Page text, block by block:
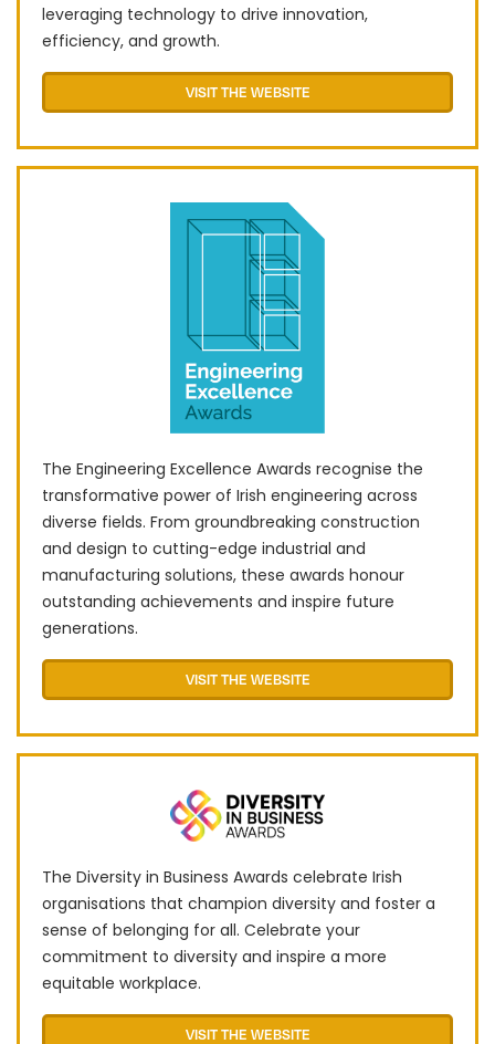
leveraging technology to drive innovation,
efficiency, and growth.
VISIT THE WEBSITE
The Engineering Excellence Awards recognise the
transformative power of Irish engineering across
diverse fields. From groundbreaking construction
and design to cutting-edge industrial and
manufacturing solutions, these awards honour
outstanding achievements and inspire future
generations.
VISIT THE WEBSITE
The Diversity in Business Awards celebrate Irish
organisations that champion diversity and foster a
sense of belonging for all. Celebrate your
commitment to diversity and inspire a more
equitable workplace.
VISIT THE WEBSITE